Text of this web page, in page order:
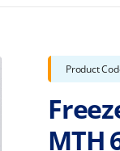
Product
MTH